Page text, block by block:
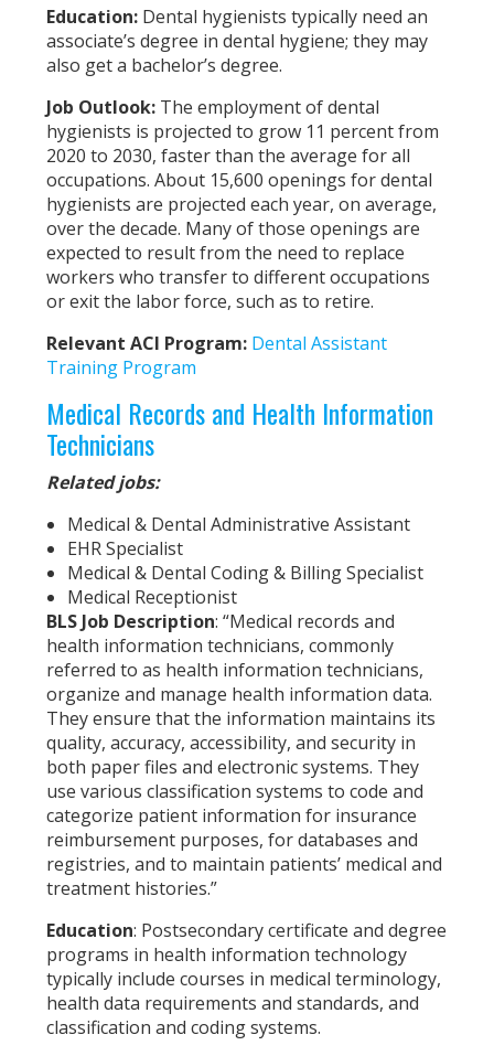
Education: Dental hygienists typically need an
associate’s degree in dental hygiene; they may
also get a bachelor’s degree.
Job Outlook: The employment of dental
hygienists is projected to grow 11 percent from
2020 to 2030, faster than the average for all
occupations. About 15,600 openings for dental
hygienists are projected each year, on average,
over the decade. Many of those openings are
expected to result from the need to replace
workers who transfer to different occupations
or exit the labor force, such as to retire.
Relevant ACI Program: Dental Assistant
Training Program
Medical Records and Health Information
Technicians
Related jobs:
Medical & Dental Administrative Assistant
EHR Specialist
Medical & Dental Coding & Billing Specialist
Medical Receptionist
BLS Job Description: “Medical records and
health information technicians, commonly
referred to as health information technicians,
organize and manage health information data.
They ensure that the information maintains its
quality, accuracy, accessibility, and security in
both paper files and electronic systems. They
use various classification systems to code and
categorize patient information for insurance
reimbursement purposes, for databases and
registries, and to maintain patients’ medical and
treatment histories.”
Education: Postsecondary certificate and degree
programs in health information technology
typically include courses in medical terminology,
health data requirements and standards, and
classification and coding systems.